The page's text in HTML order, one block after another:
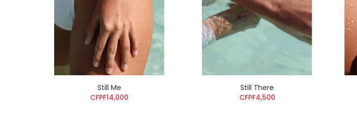
Still Me
CFPF14,000
Still There
CFPF4,500